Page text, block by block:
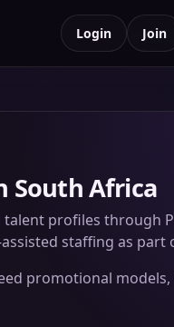
Login Join
South Africa
profiles through
staffing as part
promotional